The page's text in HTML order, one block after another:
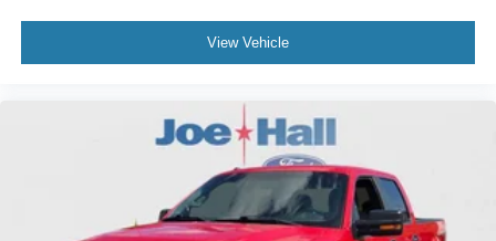
View Vehicle